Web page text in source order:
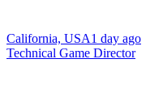
California, USA1 day ago
Technical Game Director